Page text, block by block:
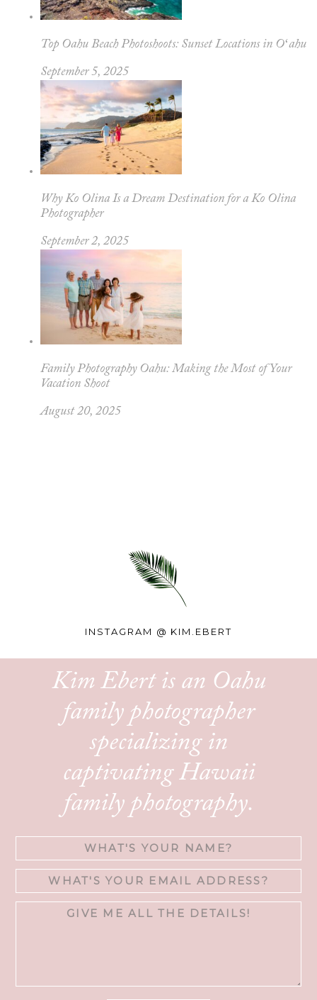
Top Oahu Beach Photoshoots: Sunset Locations in Oʻahu
September 5, 2025
Why Ko Olina Is a Dream Destination for a Ko Olina
Photographer
September 2, 2025
Family Photography Oahu: Making the Most of Your
Vacation Shoot
August 20, 2025
INSTAGRAM @ KIM.EBERT
Kim Ebert is an Oahu
family photographer
specializing in
captivating Hawaii
family photography.